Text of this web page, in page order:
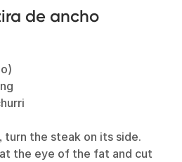
de ancho
the steak on its side.
the eye of the fat and cut